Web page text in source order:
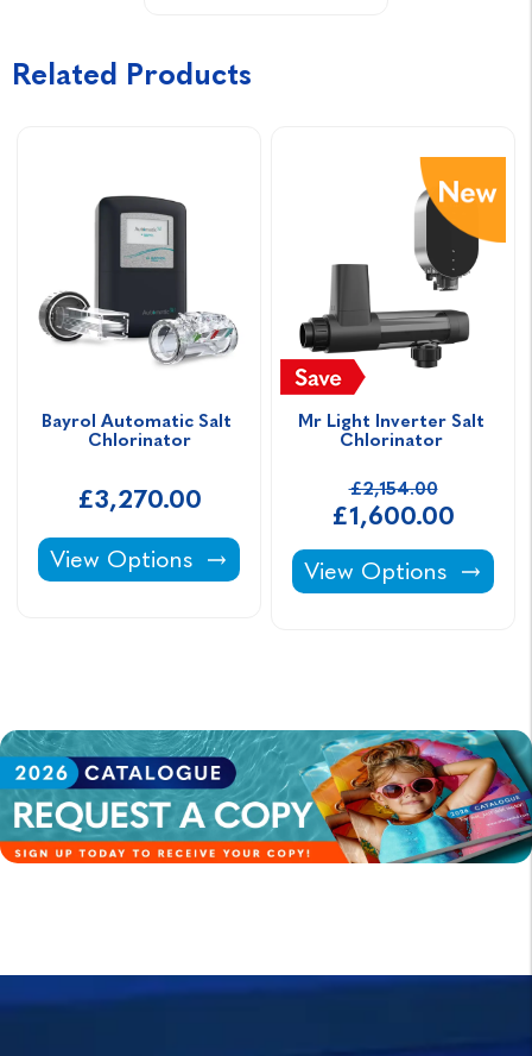
Related Products
Bayrol Automatic Salt
Chlorinator
£3,270.00
Bayrol Automatic Salt Chlorinator -
View Options
Mr Light Inverter Salt
Chlorinator
£2,154.00
£1,600.00
Mr Light Inverter
View Options